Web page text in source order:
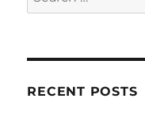
for:
RECENT POSTS